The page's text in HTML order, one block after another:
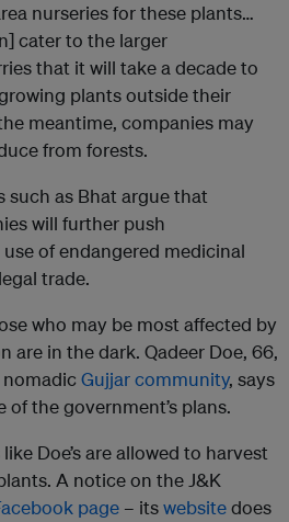
nurseries for these plants…
cater to the larger
that it will take a decade to
plants outside their
meantime, companies may
from forests.
as Bhat argue that
will further push
of endangered medicinal
trade.
who may be most affected by
are in the dark. Qadeer Doe, 66,
nomadicGujjar community, says
of the government’s plans.
Doe’s are allowed to harvest
A notice on the J&K
page – itswebsitedoes